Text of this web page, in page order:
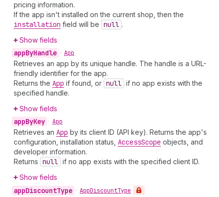
pricing information.
If the app isn't installed on the current shop, then the
installation field will be null .
Show fields
appByHandle • App
Retrieves an app by its unique handle. The handle is a URL-
friendly identifier for the app.
Returns the App if found, or null if no app exists with the
specified handle.
Show fields
appByKey • App
Retrieves an App by its client ID (API key). Returns the app's
configuration, installation status, AccessScope objects, and
developer information.
Returns null if no app exists with the specified client ID.
Show fields
appDiscountType • AppDiscountType